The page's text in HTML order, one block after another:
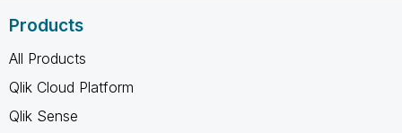
Products
All Products
Qlik Cloud Platform
Qlik Sense